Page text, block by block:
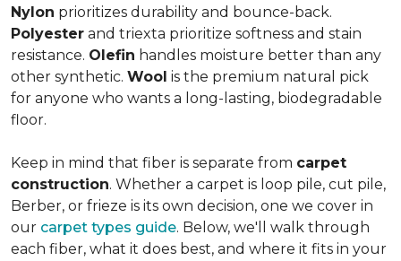
Nylon prioritizes durability and bounce-back.
Polyester and triexta prioritize softness and stain
resistance. Olefin handles moisture better than any
other synthetic. Wool is the premium natural pick
for anyone who wants a long-lasting, biodegradable
floor.
Keep in mind that fiber is separate from carpet
construction. Whether a carpet is loop pile, cut pile,
Berber, or frieze is its own decision, one we cover in
our carpet types guide. Below, we'll walk through
each fiber, what it does best, and where it fits in your